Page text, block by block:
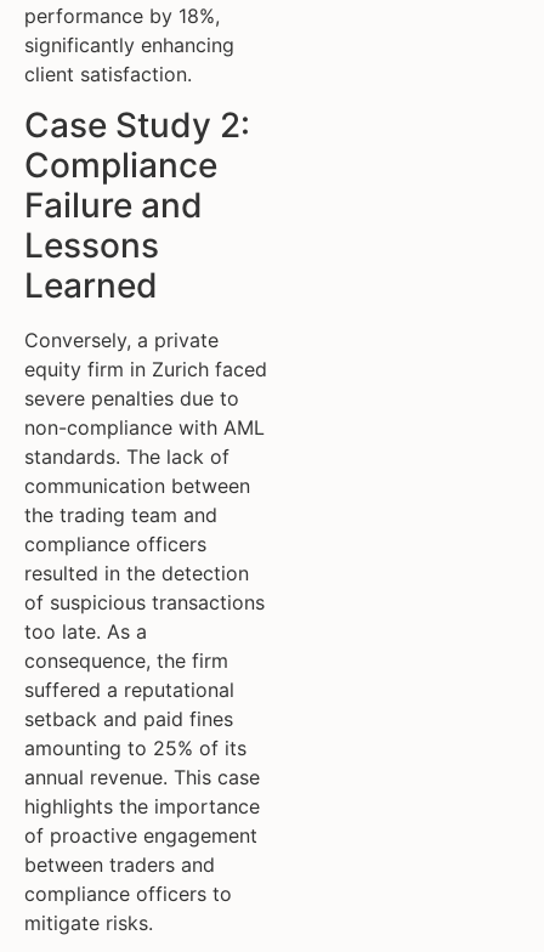
performance by 18%,
significantly enhancing
client satisfaction.
Case Study 2:
Compliance
Failure and
Lessons
Learned
Conversely, a private
equity firm in Zurich faced
severe penalties due to
non-compliance with AML
standards. The lack of
communication between
the trading team and
compliance officers
resulted in the detection
of suspicious transactions
too late. As a
consequence, the firm
suffered a reputational
setback and paid fines
amounting to 25% of its
annual revenue. This case
highlights the importance
of proactive engagement
between traders and
compliance officers to
mitigate risks.